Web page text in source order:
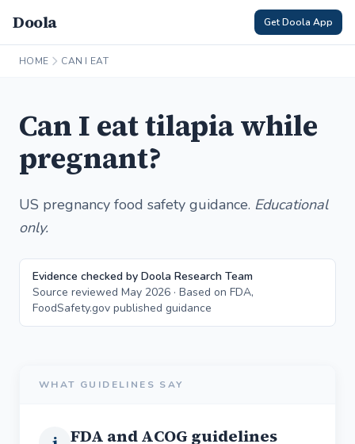
Doola Get Doola App
HOME CAN I EAT
Can I eat tilapia while
pregnant?
US pregnancy food safety guidance. Educational
only.
Evidence checked by Doola Research Team
Source reviewed May 2026 · Based on FDA,
FoodSafety.gov published guidance
WHAT GUIDELINES SAY
FDA and ACOG guidelines